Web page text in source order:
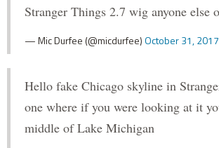
Stranger Things 2.7 wig anyone else
— Mic Durfee (@micdurfee)October 31, 2017
Hello fake Chicago skyline in
one where if you were looking at it
middle of Lake Michigan